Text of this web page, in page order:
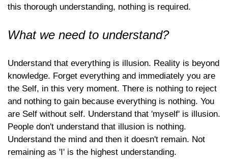
this thorough understanding, nothing is required.
What we need to understand?
Understand that everything is illusion. Reality is beyond
knowledge. Forget everything and immediately you are
the Self, in this very moment. There is nothing to reject
and nothing to gain because everything is nothing. You
are Self without self. Understand that 'myself' is illusion.
People don't understand that illusion is nothing.
Understand the mind and then it doesn't remain. Not
remaining as 'I' is the highest understanding.